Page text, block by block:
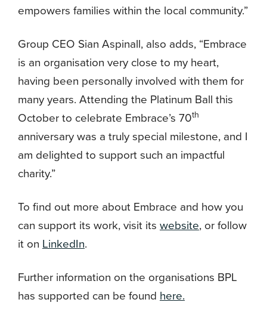
empowers families within the local community.”
Group CEO Sian Aspinall, also adds, “Embrace
is an organisation very close to my heart,
having been personally involved with them for
many years. Attending the Platinum Ball this
October to celebrate Embrace’s 70th
anniversary was a truly special milestone, and I
am delighted to support such an impactful
charity.”
To find out more about Embrace and how you
can support its work, visit its website, or follow
it on LinkedIn.
Further information on the organisations BPL
has supported can be found here.